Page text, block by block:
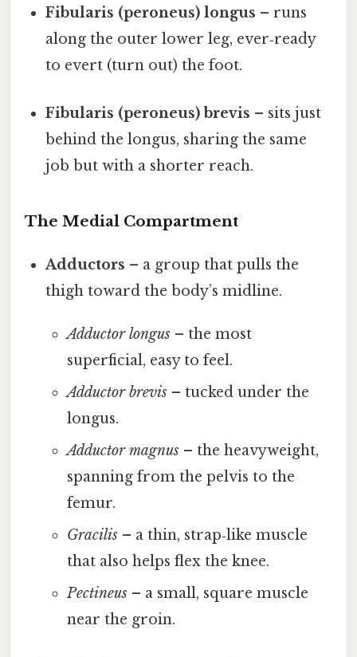
Fibularis (peroneus) longus – runs
along the outer lower leg, ever‑ready
to evert (turn out) the foot.
Fibularis (peroneus) brevis – sits just
behind the longus, sharing the same
job but with a shorter reach.
The Medial Compartment
Adductors – a group that pulls the
thigh toward the body’s midline.
Adductor longus– the most
superficial, easy to feel.
Adductor brevis– tucked under the
longus.
Adductor magnus– the heavyweight,
spanning from the pelvis to the
femur.
Gracilis– a thin, strap‑like muscle
that also helps flex the knee.
Pectineus– a small, square muscle
near the groin.